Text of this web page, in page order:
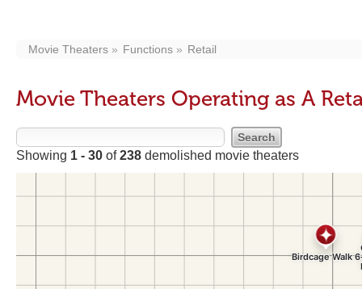
Movie Theaters Functions Retail
Movie Theaters Operating as A
Showing 1 - 30 of238 demolished movie theaters